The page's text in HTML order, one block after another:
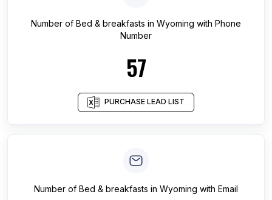
Number of Bed & breakfasts in Wyoming with Phone
Number
57
PURCHASE LEAD LIST
Number of Bed & breakfasts in Wyoming with Email